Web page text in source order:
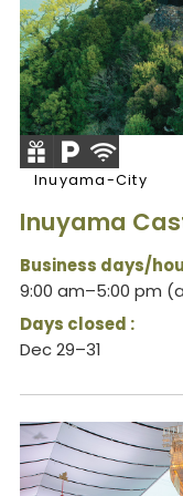
Inuyama-City
Inuyama
Business days/
9:00 am–5:00 pm
Days closed :
Dec 29–31